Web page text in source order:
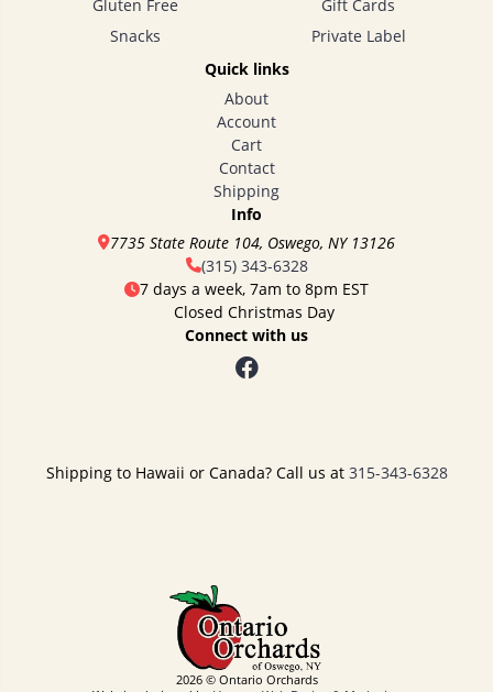
Gluten Free
Snacks
Gift Cards
Private Label
Quick links
About
Account
Cart
Contact
Shipping
Info
7735 State Route 104, Oswego, NY 13126
(315) 343-6328
7 days a week, 7am to 8pm EST
Closed Christmas Day
Connect with us
Shipping to Hawaii or Canada? Call us at 315-343-6328
2026 © Ontario Orchards